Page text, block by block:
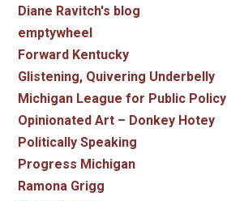
Diane Ravitch's blog
emptywheel
Forward Kentucky
Glistening, Quivering Underbelly
Michigan League for Public Policy
Opinionated Art – Donkey Hotey
Politically Speaking
Progress Michigan
Ramona Grigg